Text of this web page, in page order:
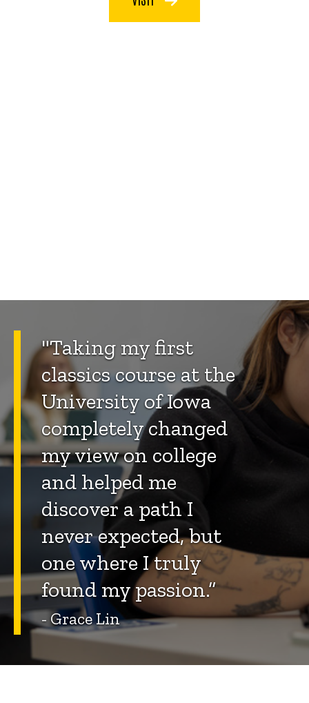
"Taking my first
classics course at the
University of Iowa
completely changed
my view on college
and helped me
discover a path I
never expected, but
one where I truly
found my passion.”
- Grace Lin